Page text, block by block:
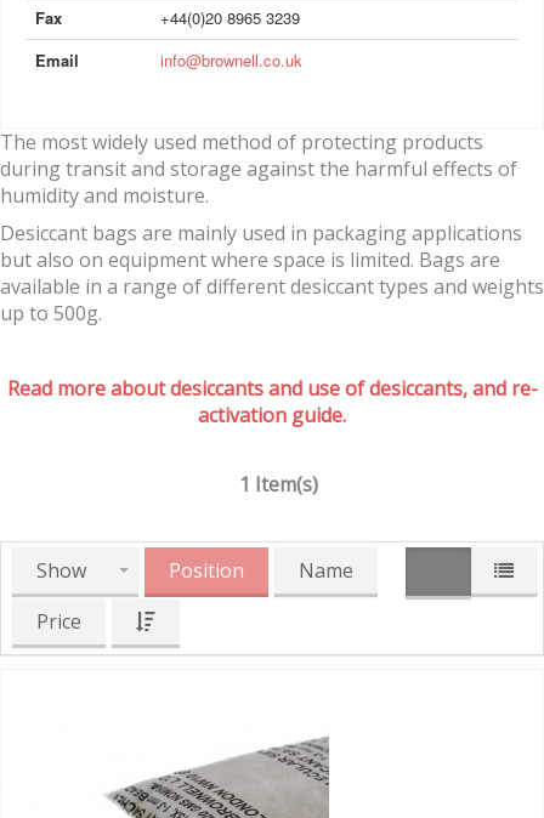
Fax
+44(0)20 8965 3239
Email
info@brownell.co.uk
The most widely used method of protecting products
during transit and storage against the harmful effects of
humidity and moisture.
Desiccant bags are mainly used in packaging applications
but also on equipment where space is limited. Bags are
available in a range of different desiccant types and weights
up to 500g.
Read more about desiccants and use of desiccants, and re-
activation guide.
1 Item(s)
Show Position
Name
Price